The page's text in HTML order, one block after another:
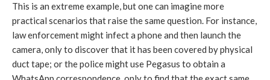
This is an extreme example, but one can imagine more
practical scenarios that raise the same question. For instance,
law enforcement might infect a phone and then launch the
camera, only to discover that it has been covered by physical
duct tape; or the police might use Pegasus to obtain a